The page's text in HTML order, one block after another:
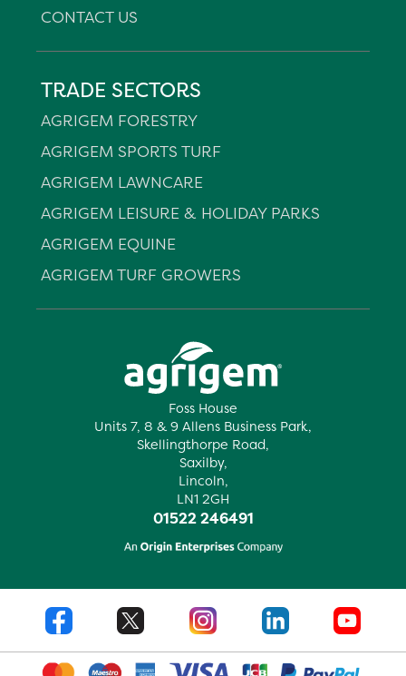
Foss House
Units 7, 8 & 9 Allens Business Park,
Skellingthorpe Road,
Saxilby,
Lincoln,
LN1 2GH
01522 246491
CONTACT US
TRADE SECTORS
AGRIGEM FORESTRY
AGRIGEM SPORTS TURF
AGRIGEM LAWNCARE
AGRIGEM LEISURE & HOLIDAY PARKS
AGRIGEM EQUINE
AGRIGEM TURF GROWERS